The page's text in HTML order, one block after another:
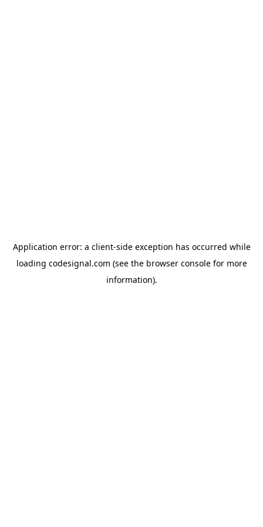
Application error: a client-side exception has occurred while
loading codesignal.com (see the browser consolefor more
information).